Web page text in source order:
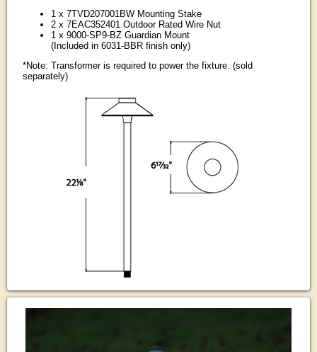
1 x 7TVD207001BW Mounting Stake
2 x 7EAC352401 Outdoor Rated Wire Nut
1 x 9000-SP9-BZ Guardian Mount
(Included in 6031-BBR finish only)
*Note: Transformer is required to power the fixture. (sold
separately)